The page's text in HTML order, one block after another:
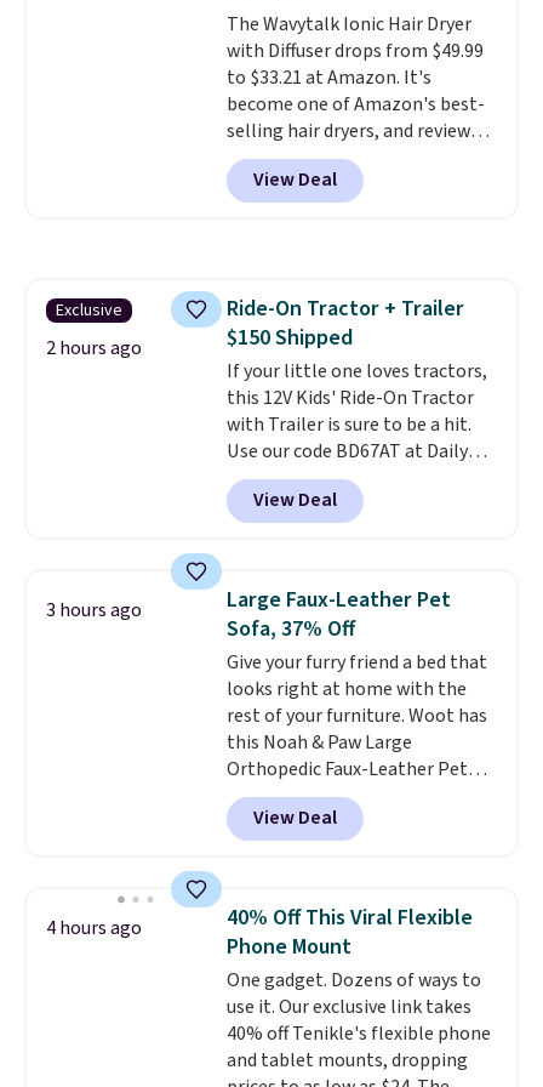
out the reviews! Shipping is free
with Prime, or when you spend
$35. Otherwise, it adds $6.99.
The Wavytalk Ionic Hair Dryer
with Diffuser drops from $49.99
to $33.21 at Amazon. It's
become one of Amazon's best-
selling hair dryers, and reviewers
keep comparing it to salon
dryers that cost triple the price.
This ionic hair dryer reduces
is that it claims to dry your hair
quickly (in a matter of
minutes!), and hundreds of
customer reviews mention how
quickly it dries your hair.
Shipping is free with Prime or
when you spend $35. Otherwise,
it adds $6.99.
View Deal
Exclusive
2 hours ago
Ride-On Tractor + Trailer
$150 Shipped
If your little one loves tractors,
this 12V Kids' Ride-On Tractor
with Trailer is sure to be a hit.
Use our code BD67AT at Daily
Steals to get it for $149.99 with
free shipping, about $10 less
than the next best price we
battery powers the tractor
forward and in reverse, while the
detachable trailer lets kids haul
around toys, sticks, rocks, or
whatever treasures they collect
in the backyard. Realistic details
like working LED headlights,
engine sounds, and a built-in
music player add to the fun, and
the parent remote provides an
learning.Whether it's cruising
the driveway or helping with
"yard work," this is the kind of
toy that keeps kids
entertained outdoors for
hours.
View Deal
3 hours ago
Large Faux-Leather Pet
Sofa, 37% Off
Give your furry friend a bed that
looks right at home with the
rest of your furniture. Woot has
this Noah & Paw Large
Orthopedic Faux-Leather Pet
Sofa for $50.57, down 37% from
its regular $79.99 price. We
couldn't find it anywhere else
in Camel, Charcoal, or Green,
this elevated pet bed features a
faux leather exterior that's
easy to wipe clean, thick
cushioned sides for lounging,
and memory foam infused
with cooling gel for added
View Deal
4 hours ago
40% Off This Viral Flexible
Phone Mount
One gadget. Dozens of ways to
use it. Our exclusive link takes
40% off Tenikle's flexible phone
and tablet mounts, dropping